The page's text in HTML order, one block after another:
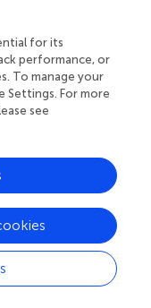
annotation
whetherC is
assigns a small
used a
in each level. In
the first, resulting
that the
similarly to
has almost
for its
performance, or
To manage your
Settings. For more
see